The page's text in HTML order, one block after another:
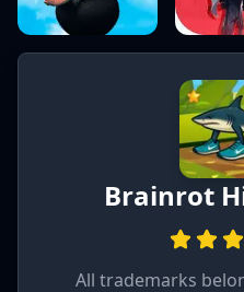
Brainrot
All trademarks